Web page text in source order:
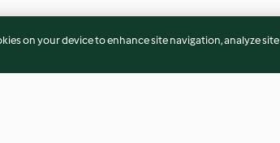
on your device to enhance site navigation, analyze site